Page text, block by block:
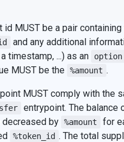
id MUST be a pair containing
and any additional
timestamp, ...) as an
MUST be the %amount .
MUST comply with the
entrypoint. The balance
decreased by %amount
for
%token_id . The total